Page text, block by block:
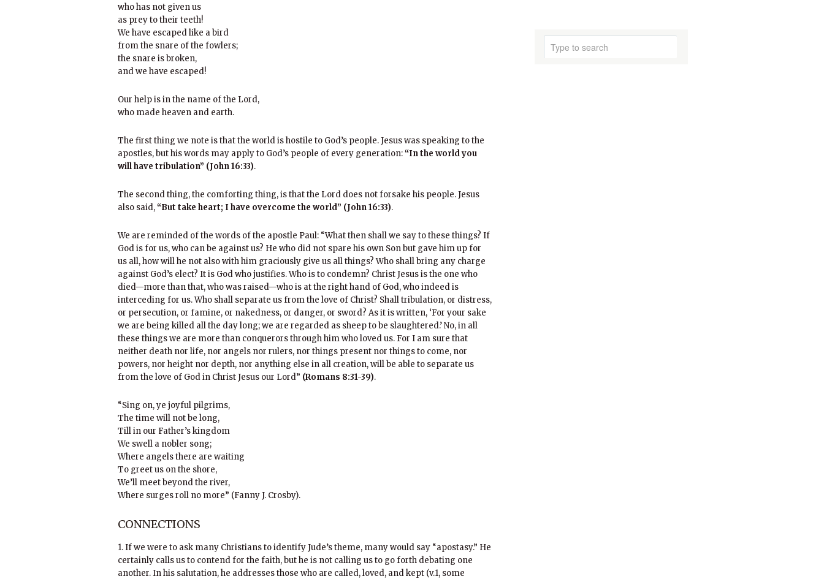
who has not given us
as prey to their teeth!
We have escaped like a bird
from the snare of the fowlers;
the snare is broken,
and we have escaped!
Our help is in the name of the Lord,
who made heaven and earth.
The first thing we note is that the world is hostile to God’s people. Jesus was speaking to the
apostles, but his words may apply to God’s people of every generation:“In the world you
will have tribulation” (John 16:33).
The second thing, the comforting thing, is that the Lord does not forsake his people. Jesus
also said,“But take heart; I have overcome the world” (John 16:33).
We are reminded of the words of the apostle Paul: “What then shall we say to these things? If
God is for us, who can be against us? He who did not spare his own Son but gave him up for
us all, how will he not also with him graciously give us all things? Who shall bring any charge
against God’s elect? It is God who justifies. Who is to condemn? Christ Jesus is the one who
died—more than that, who was raised—who is at the right hand of God, who indeed is
interceding for us. Who shall separate us from the love of Christ? Shall tribulation, or distress,
or persecution, or famine, or nakedness, or danger, or sword? As it is written, ‘For your sake
we are being killed all the day long; we are regarded as sheep to be slaughtered.’ No, in all
these things we are more than conquerors through him who loved us. For I am sure that
neither death nor life, nor angels nor rulers, nor things present nor things to come, nor
powers, nor height nor depth, nor anything else in all creation, will be able to separate us
from the love of God in Christ Jesus our Lord” (Romans 8:31-39).
“Sing on, ye joyful pilgrims,
The time will not be long,
Till in our Father’s kingdom
We swell a nobler song;
Where angels there are waiting
To greet us on the shore,
We’ll meet beyond the river,
Where surges roll no more” (Fanny J. Crosby).
CONNECTIONS
1. If we were to ask many Christians to identify Jude’s theme, many would say “apostasy.” He
certainly calls us to contend for the faith, but he is not calling us to go forth debating one
another. In his salutation, he addresses those who are called, loved, and kept (v.1, some